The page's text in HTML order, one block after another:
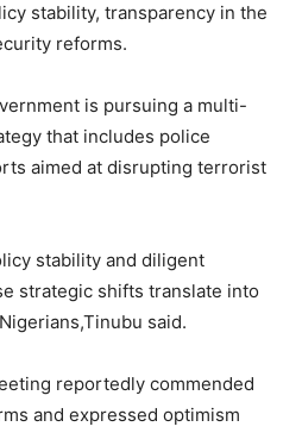
stability, transparency in the
reforms.
is pursuing a multi-
that includes police
aimed at disrupting terrorist
stability and diligent
strategic shifts translate into
said.
reportedly commended
and expressed optimism